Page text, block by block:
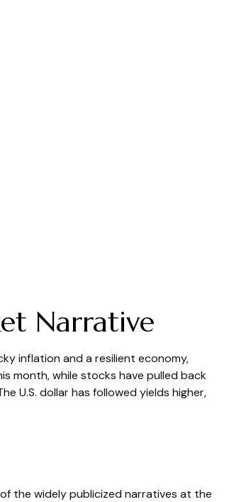
Narrative
inflation and a resilient economy,
month, while stocks have pulled back
U.S. dollar has followed yields higher,
the widely publicized narratives at the